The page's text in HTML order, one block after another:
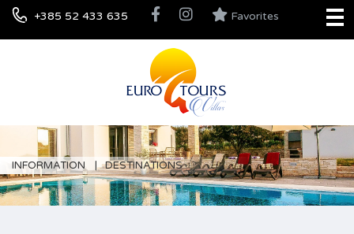
+385 52 433 635 Favorites
INFORMATION DESTINATIONS